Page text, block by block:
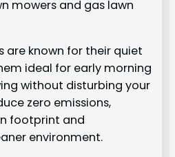
mowers and gas lawn
are known for their quiet
ideal for early morning
without disturbing your
zero emissions,
footprint and
environment.